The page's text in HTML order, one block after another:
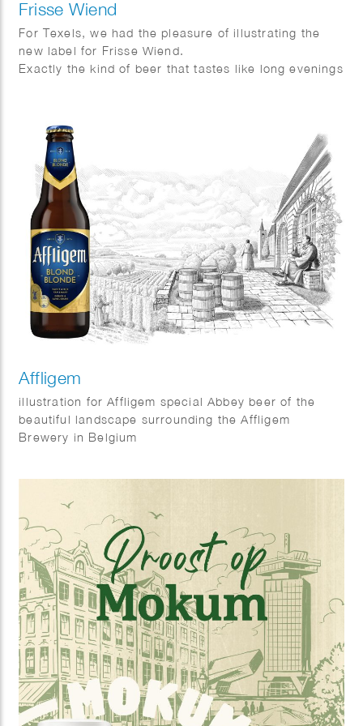
Frisse Wiend
For Texels, we had the pleasure of illustrating the
new label for Frisse Wiend.
Exactly the kind of beer that tastes like long evenings
that feeling in a vibrant summer illustration.
Affligem
illustration for Affligem special Abbey beer of the
beautiful landscape surrounding the Affligem
Brewery in Belgium